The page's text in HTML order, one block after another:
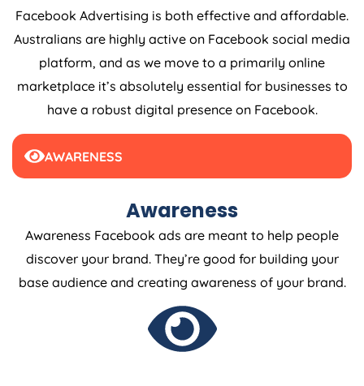
Facebook Advertising is both effective and affordable.
Australians are highly active on Facebook social media
platform, and as we move to a primarily online
marketplace it’s absolutely essential for businesses to
have a robust digital presence on Facebook.
AWARENESS
Awareness
Awareness Facebook ads are meant to help people
discover your brand. They’re good for building your
base audience and creating awareness of your brand.